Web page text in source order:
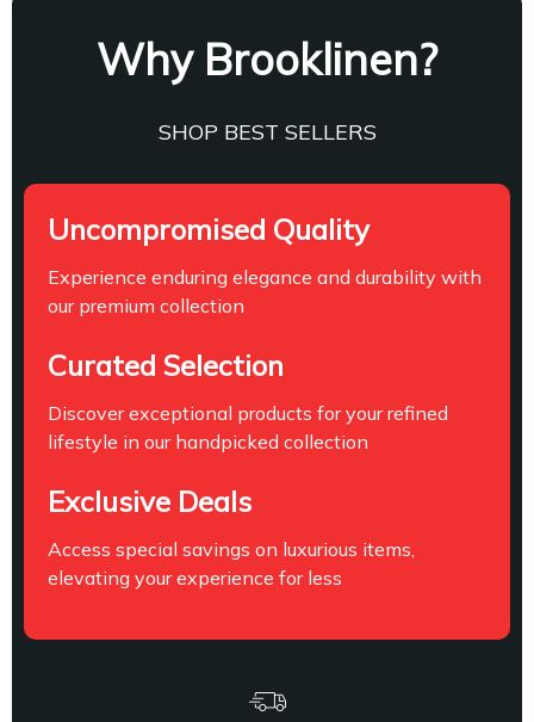
Why Brooklinen?
SHOP BEST SELLERS
Uncompromised Quality
Experience enduring elegance and durability with
our premium collection
Curated Selection
Discover exceptional products for your refined
lifestyle in our handpicked collection
Exclusive Deals
Access special savings on luxurious items,
elevating your experience for less